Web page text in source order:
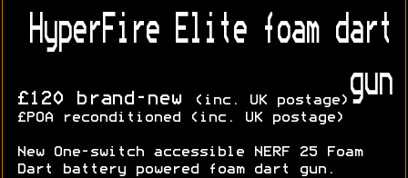
HyperFire Elite foam dart
gun
£120 brand-new
(inc. UK postage)
£POA reconditioned (inc. UK postage)
New One-switch accessible NERF 25 Foam
Dart battery powered foam dart gun.